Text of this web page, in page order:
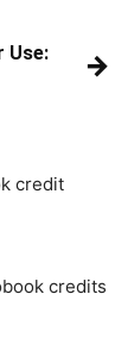
Use:
→
credit
credits